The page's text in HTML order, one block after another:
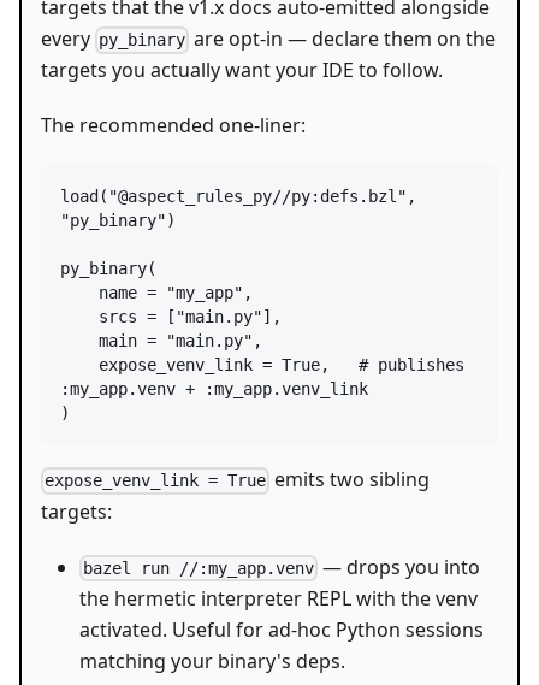
targets that the v1.x docs auto-emitted alongside
every py_binary are opt-in — declare them on the
targets you actually want your IDE to follow.
The recommended one-liner:
load ( "@aspect_rules_py//py:defs.bzl"
"py_binary")
py_binary(
name = "my_app" ,
srcs = [ "main.py"],
main = "main.py" ,
expose_venv_link = True, # publishes
:my_app.venv + :my_app.venv_link
)
expose_venv_link = True emits two sibling
targets:
bazel run //:my_app.venv — drops you into
the hermetic interpreter REPL with the venv
activated. Useful for ad-hoc Python sessions
matching your binary's deps.